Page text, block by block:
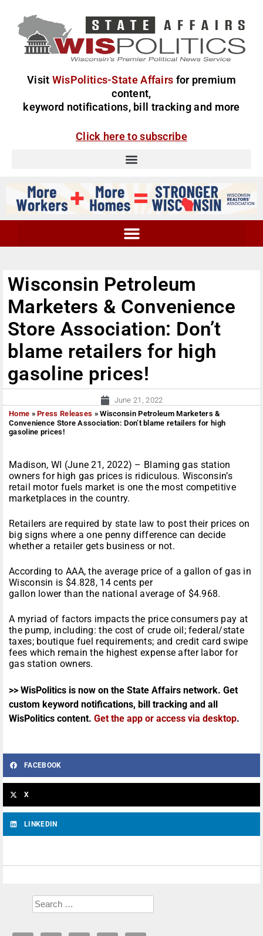
Visit WisPolitics-State Affairs for premium
content,
keyword notifications, bill tracking and more
Click here to subscribe
Wisconsin Petroleum
Marketers & Convenience
Store Association: Don’t
blame retailers for high
gasoline prices!
June 21, 2022
Home »Press Releases »Wisconsin Petroleum Marketers &
Convenience Store Association: Don’t blame retailers for high
gasoline prices!
Madison, WI (June 21, 2022) – Blaming gas station
owners for high gas prices is ridiculous. Wisconsin’s
retail motor fuels market is one the most competitive
marketplaces in the country.
Retailers are required by state law to post their prices on
big signs where a one penny difference can decide
whether a retailer gets business or not.
According to AAA, the average price of a gallon of gas in
Wisconsin is $4.828, 14 cents per
gallon lower than the national average of $4.968.
A myriad of factors impacts the price consumers pay at
the pump, including: the cost of crude oil; federal/state
taxes; boutique fuel requirements; and credit card swipe
fees which remain the highest expense after labor for
gas station owners.
>> WisPolitics is now on the State Affairs network. Get
custom keyword notifications, bill tracking and all
WisPolitics content. Get the app or access via desktop.
FACEBOOK
X
LINKEDIN